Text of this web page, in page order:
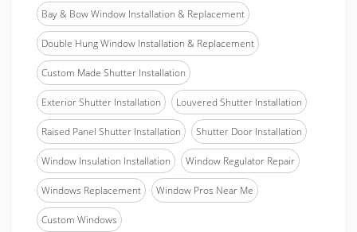
Bay & Bow Window Installation & Replacement
Double Hung Window Installation & Replacement
Custom Made Shutter Installation
Exterior Shutter Installation Louvered Shutter Installation
Raised Panel Shutter Installation Shutter Door Installation
Window Insulation Installation Window Regulator Repair
Windows Replacement Window Pros Near Me
Custom Windows